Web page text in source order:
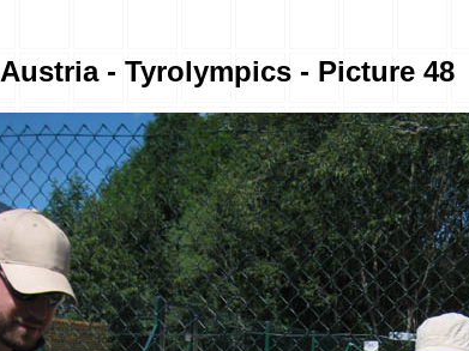
Austria - Tyrolympics - Picture 48